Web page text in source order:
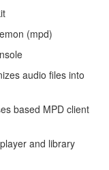
(mpd)
audio files into
based MPD client
and library